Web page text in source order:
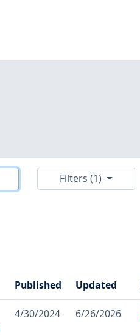
Filters (1)
Published Updated
4/30/2024 6/26/2026